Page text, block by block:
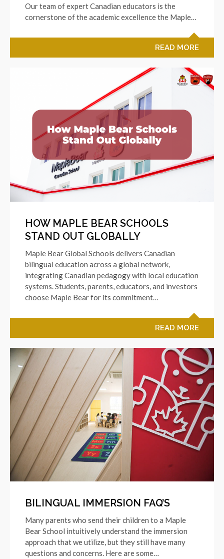
Our team of expert Canadian educators is the
cornerstone of the academic excellence the Maple…
READ MORE
HOW MAPLE BEAR SCHOOLS
STAND OUT GLOBALLY
Maple Bear Global Schools delivers Canadian
bilingual education across a global network,
integrating Canadian pedagogy with local education
systems. Students, parents, educators, and investors
choose Maple Bear for its commitment…
READ MORE
BILINGUAL IMMERSION FAQ’S
Many parents who send their children to a Maple
Bear School intuitively understand the immersion
approach that we utilize, but they still have many
questions and concerns. Here are some…